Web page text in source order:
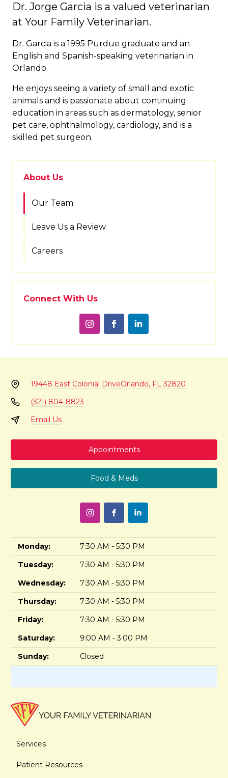
Dr. Jorge Garcia is a valued veterinarian
at Your Family Veterinarian.
Dr. Garcia is a 1995 Purdue graduate and an
English and Spanish-speaking veterinarian in
Orlando.
He enjoys seeing a variety of small and exotic
animals and is passionate about continuing
education in areas such as dermatology, senior
pet care, ophthalmology, cardiology, and is a
skilled pet surgeon.
About Us
Our Team
Leave Us a Review
Careers
Connect With Us
19448 East Colonial DriveOrlando, FL 32820
(321) 804-8823
Email Us
Appointments
Food & Meds
Monday:
7:30 AM - 5:30 PM
Tuesday:
7:30 AM - 5:30 PM
Wednesday:
7:30 AM - 5:30 PM
Thursday:
7:30 AM - 5:30 PM
Friday:
7:30 AM - 5:30 PM
Saturday:
9:00 AM - 3:00 PM
Sunday:
Closed
Services
Patient Resources